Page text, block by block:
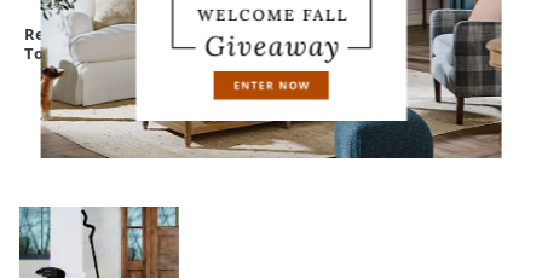
Rest in Pieces
Tombstone
Devon Easy-Care
Square Planter
Winged Lady
Statue
RECENTLY VIEWED